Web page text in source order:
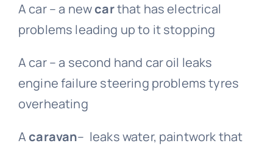
A car – a newcarthat has electrical
problems leading up to it stopping
A car – a second hand car oil leaks
engine failure steering problems tyres
overheating
Acaravan– leaks water, paintwork that